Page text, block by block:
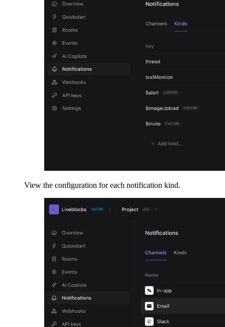
View the configuration for each notification kind.